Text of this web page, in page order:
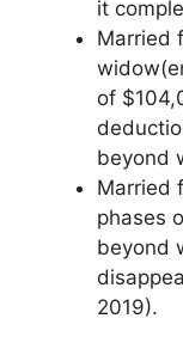
it
Married
of
beyond
Married
phases
beyond
2019).